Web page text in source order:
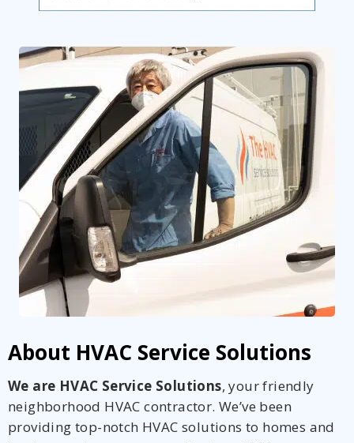
About HVAC Service Solutions
We are HVAC Service Solutions, your friendly
neighborhood HVAC contractor. We’ve been
providing top-notch HVAC solutions to homes and